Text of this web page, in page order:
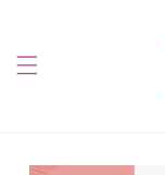
Skip to